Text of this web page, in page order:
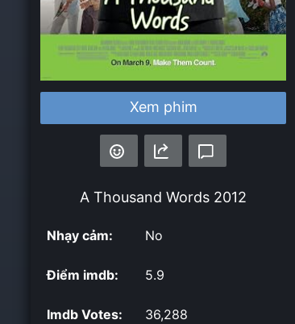
Xem phim
A Thousand Words 2012
Nhạy cảm: No
Điểm imdb: 5.9
Imdb Votes: 36,288